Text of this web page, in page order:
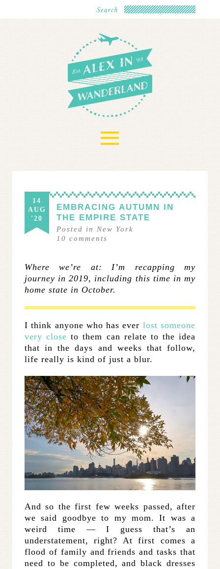
≡
14
AUG
'20
EMBRACING AUTUMN IN
THE EMPIRE STATE
Posted in
New York
10 comments
Where we’re at: I’m recapping my
journey in 2019, including this time in my
home state in October.
I think anyone who has ever lost someone
very close to them can relate to the idea
that in the days and weeks that follow,
life really is kind of just a blur.
And so the first few weeks passed, after
we said goodbye to my mom. It was a
weird time — I guess that’s an
understatement, right? At first comes a
flood of family and friends and tasks that
need to be completed, and black dresses